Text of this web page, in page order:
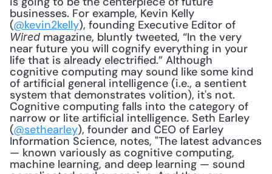
businesses. For example, Kevin Kelly
(@kevin2kelly
Wired magazine, bluntly tweeted, “In the very
near future you will cognify everything in your
life that is already electrified.” Although
cognitive computing may sound like some kind
of artificial general intelligence (i.e., a sentient
system that demonstrates volition), it's not.
Cognitive computing falls into the category of
narrow or lite artificial intelligence. Seth Earley
(@sethearley), founder and CEO of Earley
Information Science, notes, "The latest advances
— known variously as cognitive computing,
machine learning, and deep learning — sound